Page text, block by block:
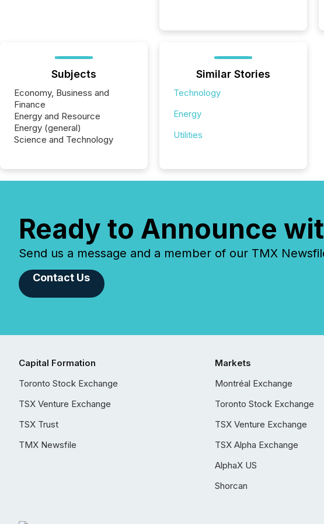
Subjects
Economy, Business and
Finance
Energy and Resource
Energy (general)
Science and Technology
Similar Stories
Technology
Energy
Utilities
Ready to Announce
Send us a message and a member of our TMX
Contact Us
Capital Formation
Toronto Stock Exchange
TSX Venture Exchange
TSX Trust
TMX Newsfile
Markets
Montréal Exchange
Toronto Stock Exchange
TSX Venture Exchange
TSX Alpha Exchange
AlphaX US
Shorcan